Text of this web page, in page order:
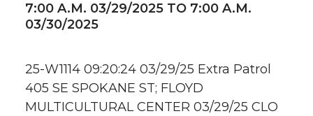
7:00 A.M. 03/29/2025 TO 7:00 A.M.
03/30/2025
25-W1114 09:20:24 03/29/25 Extra Patrol
405 SE SPOKANE ST; FLOYD
MULTICULTURAL CENTER 03/29/25 CLO